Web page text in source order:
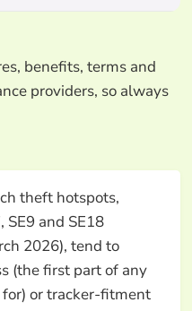
benefits, terms and
providers, so always
theft hotspots,
and SE18
2026), tend to
(the first part of any
or tracker-fitment